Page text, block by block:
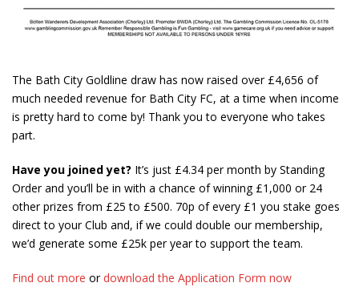
The Bath City Goldline draw has now raised over £4,656 of
much needed revenue for Bath City FC, at a time when income
is pretty hard to come by! Thank you to everyone who takes
part.
Have you joined yet? It’s just £4.34 per month by Standing
Order and you’ll be in with a chance of winning £1,000 or 24
other prizes from £25 to £500. 70p of every £1 you stake goes
direct to your Club and, if we could double our membership,
we’d generate some £25k per year to support the team.
Find out more ordownload the Application Form now